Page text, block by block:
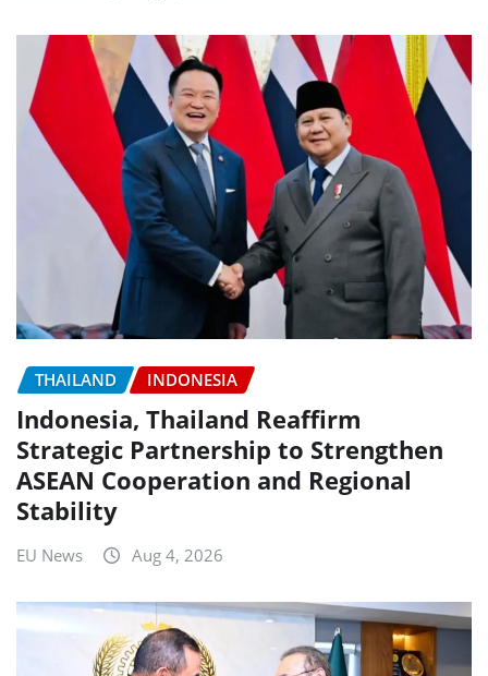
THAILAND INDONESIA
Indonesia, Thailand Reaffirm
Strategic Partnership to Strengthen
ASEAN Cooperation and Regional
Stability
EU News Aug 4, 2026